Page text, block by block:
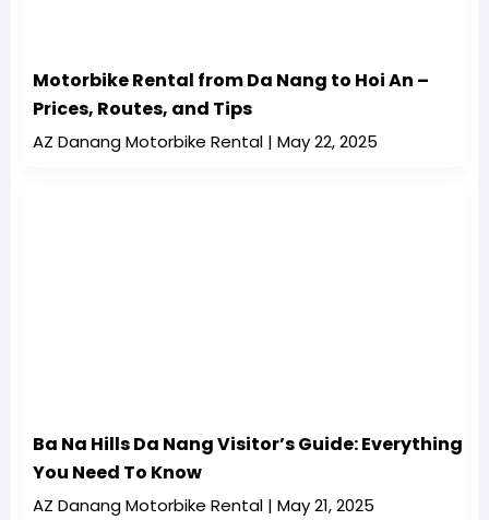
Motorbike Rental from Da Nang to Hoi An –
Prices, Routes, and Tips
AZ Danang Motorbike Rental May 22, 2025
Ba Na Hills Da Nang Visitor’s Guide: Everything
You Need To Know
AZ Danang Motorbike Rental May 21, 2025